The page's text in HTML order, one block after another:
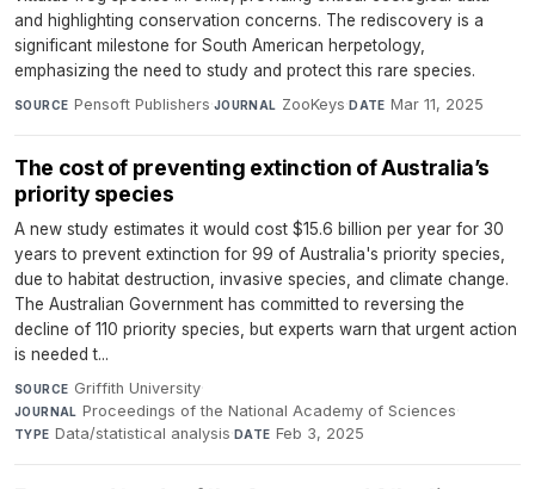
and highlighting conservation concerns. The rediscovery is a
significant milestone for South American herpetology,
emphasizing the need to study and protect this rare species.
SOURCE Pensoft Publishers·JOURNAL ZooKeys·DATE Mar 11, 2025
The cost of preventing extinction of Australia’s
priority species
A new study estimates it would cost $15.6 billion per year for 30
years to prevent extinction for 99 of Australia's priority species,
due to habitat destruction, invasive species, and climate change.
The Australian Government has committed to reversing the
decline of 110 priority species, but experts warn that urgent action
is needed t...
SOURCE Griffith University·
JOURNAL Proceedings of the National Academy of Sciences·
TYPE Data/statistical analysis·DATE Feb 3, 2025